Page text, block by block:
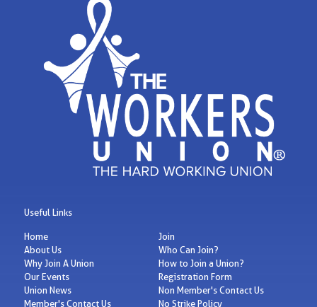
Useful Links
Home
About Us
Why Join A Union
Our Events
Union News
Member's Contact Us
Join
Who Can Join?
How to Join a Union?
Registration Form
Non Member's Contact Us
No Strike Policy